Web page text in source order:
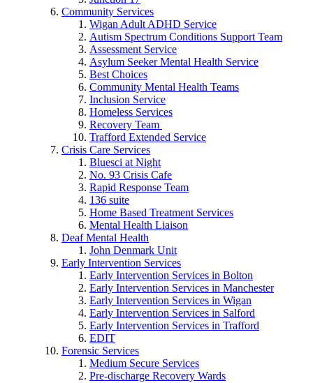
Community Services
Wigan Adult ADHD Service
Autism Spectrum Conditions Support Team
Assessment Service
Asylum Seeker Mental Health Service
Best Choices
Community Mental Health Teams
Inclusion Service
Homeless Services
Recovery Team
Trafford Extended Service
Crisis Care Services
Bluesci at Night
No. 93 Crisis Cafe
Rapid Response Team
136 suite
Home Based Treatment Services
Mental Health Liaison
Deaf Mental Health
John Denmark Unit
Early Intervention Services
Early Intervention Services in Bolton
Early Intervention Services in Manchester
Early Intervention Services in Wigan
Early Intervention Services in Salford
Early Intervention Services in Trafford
EDIT
Forensic Services
Medium Secure Services
Pre-discharge Recovery Wards